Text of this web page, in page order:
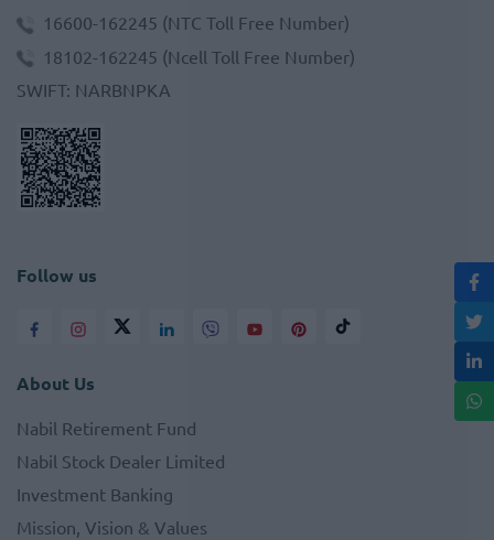
16600-162245 (NTC Toll Free Number)
18102-162245 (Ncell Toll Free Number)
SWIFT: NARBNPKA
Follow us
About Us
Nabil Retirement Fund
Nabil Stock Dealer Limited
Investment Banking
Mission, Vision & Values